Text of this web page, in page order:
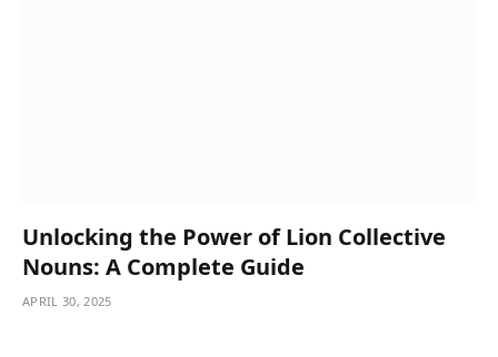
Unlocking the Power of Lion Collective
Nouns: A Complete Guide
APRIL 30, 2025